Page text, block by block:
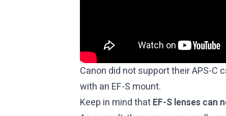
Canon did not support their APS-C
with an EF-S mount.
Keep in mind thatEF-S lenses can